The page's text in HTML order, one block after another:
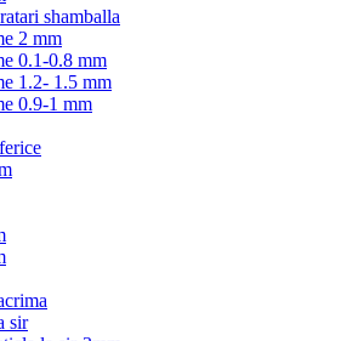
shamballa
2 mm
0.1-0.8 mm
1.2- 1.5 mm
0.9-1 mm
sir